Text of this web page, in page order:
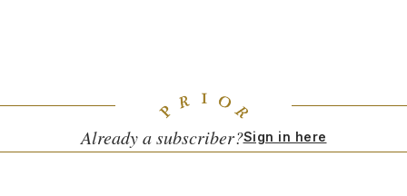
Already a subscriber?Sign in here